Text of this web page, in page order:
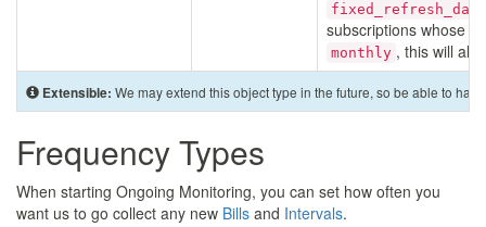
fixed_refresh_day
subscriptions whose
monthly , this will
Extensible: We may extend this object type in the future, so be able to
Frequency Types
When starting Ongoing Monitoring, you can set how often you
want us to go collect any new Bills and Intervals.